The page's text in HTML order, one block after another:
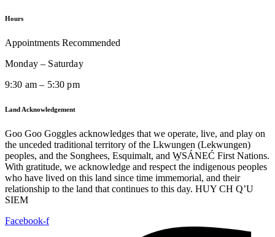
Hours
Appointments Recommended
Monday – Saturday
9:30 am – 5:30 pm
Land Acknowledgement
Goo Goo Goggles acknowledges that we operate, live, and play on
the unceded traditional territory of the Lkwungen (Lekwungen)
peoples, and the Songhees, Esquimalt, and W̱SÁNEĆ First Nations.
With gratitude, we acknowledge and respect the indigenous peoples
who have lived on this land since time immemorial, and their
relationship to the land that continues to this day. HUY CH Q’U
SIEM
Facebook-f